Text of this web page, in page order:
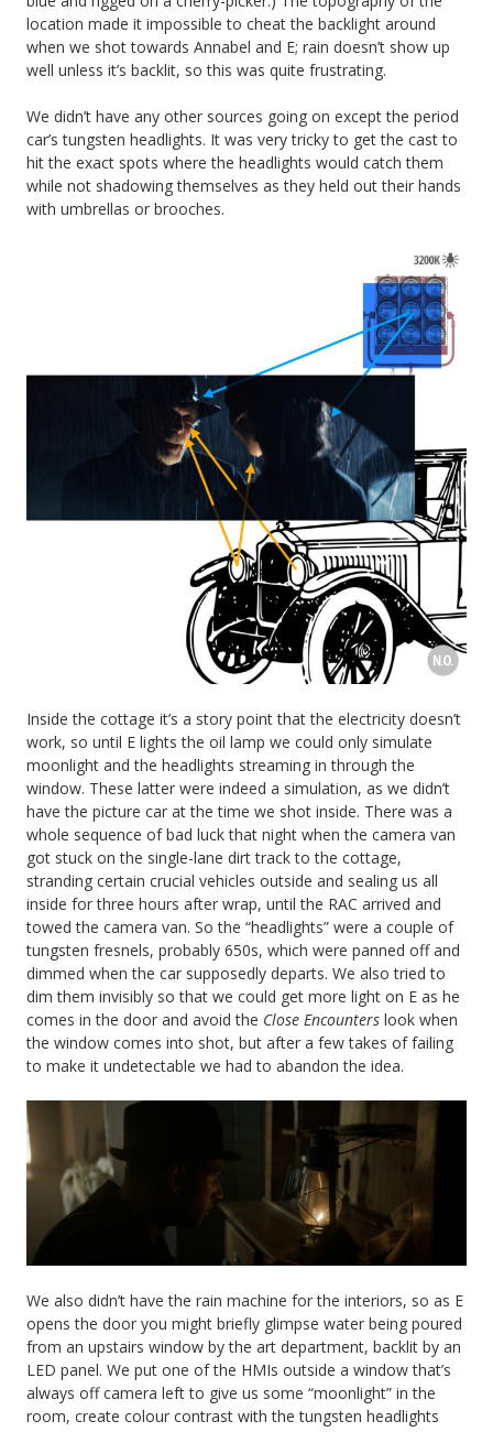
location made it impossible to cheat the backlight around
when we shot towards Annabel and E; rain doesn’t show up
well unless it’s backlit, so this was quite frustrating.
We didn’t have any other sources going on except the period
car’s tungsten headlights. It was very tricky to get the cast to
hit the exact spots where the headlights would catch them
while not shadowing themselves as they held out their hands
with umbrellas or brooches.
Inside the cottage it’s a story point that the electricity doesn’t
work, so until E lights the oil lamp we could only simulate
moonlight and the headlights streaming in through the
window. These latter were indeed a simulation, as we didn’t
have the picture car at the time we shot inside. There was a
whole sequence of bad luck that night when the camera van
got stuck on the single-lane dirt track to the cottage,
stranding certain crucial vehicles outside and sealing us all
inside for three hours after wrap, until the RAC arrived and
towed the camera van. So the “headlights” were a couple of
tungsten fresnels, probably 650s, which were panned off and
dimmed when the car supposedly departs. We also tried to
dim them invisibly so that we could get more light on E as he
comes in the door and avoid the Close Encounters look when
the window comes into shot, but after a few takes of failing
to make it undetectable we had to abandon the idea.
We also didn’t have the rain machine for the interiors, so as E
opens the door you might briefly glimpse water being poured
from an upstairs window by the art department, backlit by an
LED panel. We put one of the HMIs outside a window that’s
always off camera left to give us some “moonlight” in the
room, create colour contrast with the tungsten headlights